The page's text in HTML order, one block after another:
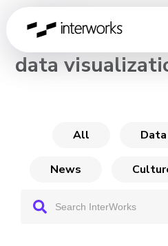
CHANNEL
data
All Data
News